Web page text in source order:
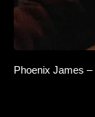
Phoenix James –